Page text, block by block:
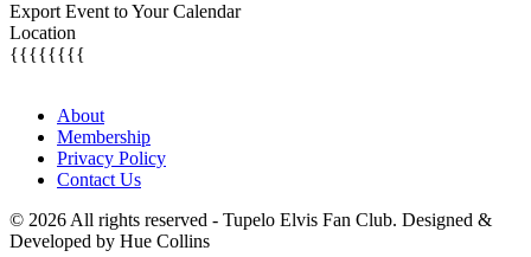
Export Event to Your Calendar
Location
{{{{{{{{
About
Membership
Privacy Policy
Contact Us
© 2026 All rights reserved - Tupelo Elvis Fan Club. Designed &
Developed by Hue Collins